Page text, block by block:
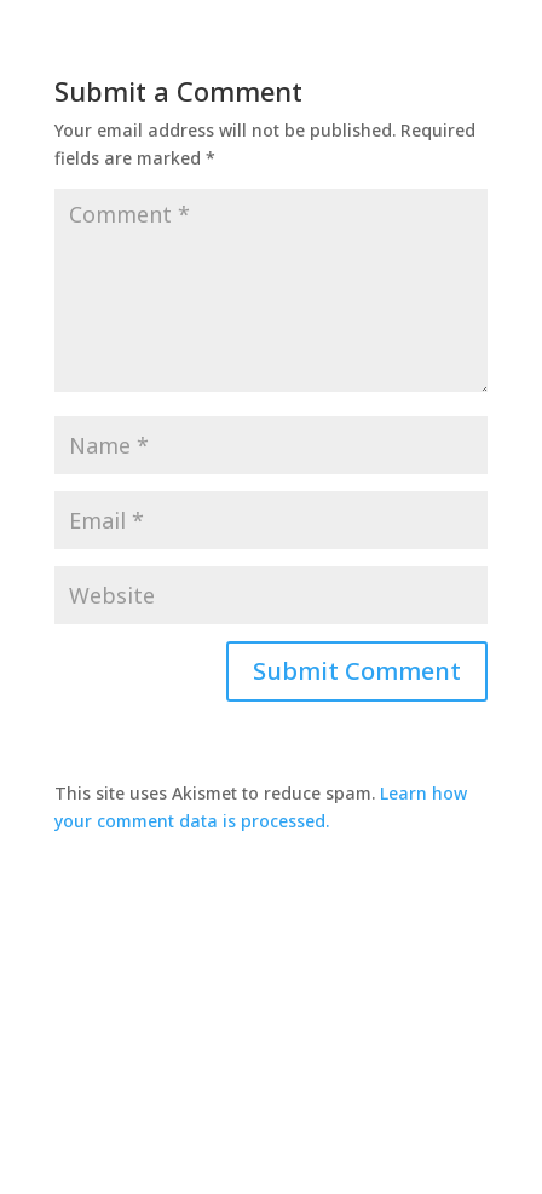
Submit a Comment
Your email address will not be published. Required
fields are marked *
This site uses Akismet to reduce spam. Learn how
your comment data is processed.